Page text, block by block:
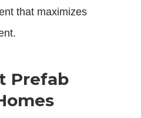
that maximizes
Prefab